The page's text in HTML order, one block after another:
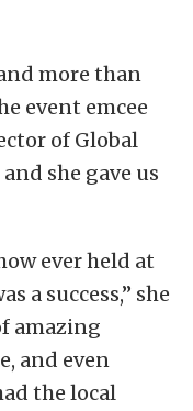
more than
event emcee
of Global
she gave us
ever held at
a success,” she
amazing
and even
the local